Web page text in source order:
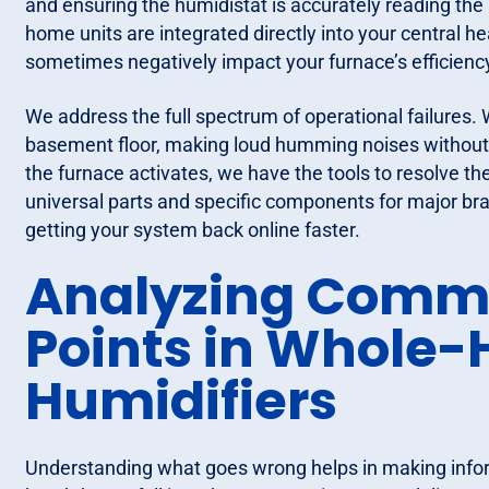
and ensuring the humidistat is accurately reading
home units are integrated directly into your central
sometimes negatively impact your furnace’s
We address the full spectrum of operational failures.
basement floor, making loud humming noises
the furnace activates, we have the tools to resolve
universal parts and specific components for major
getting your system back online faster.
Analyzing
Points in Whole-
Humidifiers
Understanding what goes wrong helps in making